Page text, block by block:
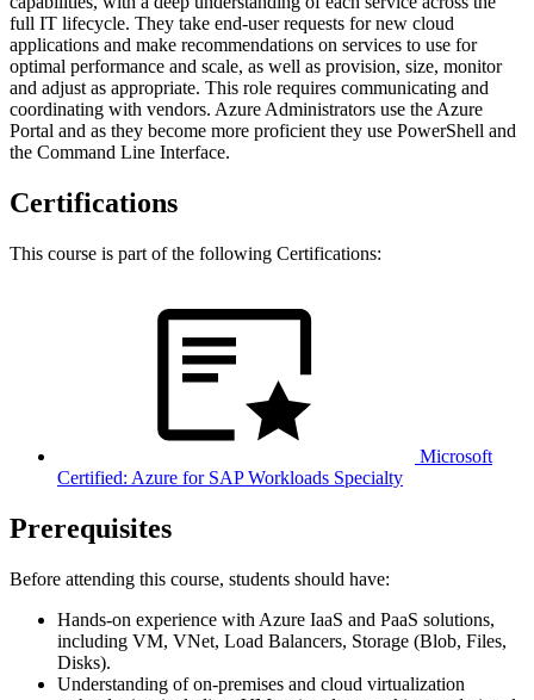
full IT lifecycle. They take end-user requests for new cloud
applications and make recommendations on services to use for
optimal performance and scale, as well as provision, size, monitor
and adjust as appropriate. This role requires communicating and
coordinating with vendors. Azure Administrators use the Azure
Portal and as they become more proficient they use PowerShell and
the Command Line Interface.
Certifications
This course is part of the following Certifications:
Microsoft
Certified: Azure for SAP Workloads Specialty
Prerequisites
Before attending this course, students should have:
Hands-on experience with Azure IaaS and PaaS solutions,
including VM, VNet, Load Balancers, Storage (Blob, Files,
Disks).
Understanding of on-premises and cloud virtualization